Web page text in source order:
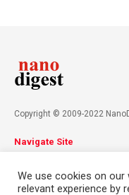
Copyright © 2009-2022
Navigate Site
Contact
We use cookies on
relevant experience by